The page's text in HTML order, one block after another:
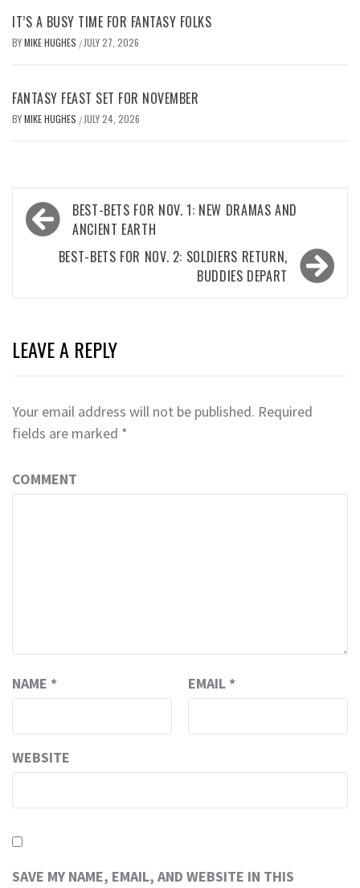
IT’S A BUSY TIME FOR FANTASY FOLKS
BYMIKE HUGHES / JULY 27, 2026
FANTASY FEAST SET FOR NOVEMBER
BYMIKE HUGHES / JULY 24, 2026
Post
navigation
BEST-BETS FOR NOV. 1: NEW DRAMAS AND
ANCIENT EARTH
BEST-BETS FOR NOV. 2: SOLDIERS RETURN,
BUDDIES DEPART
LEAVE A REPLY
Your email address will not be published. Required
fields are marked *
COMMENT
NAME * EMAIL *
WEBSITE
SAVE MY NAME, EMAIL, AND WEBSITE IN THIS